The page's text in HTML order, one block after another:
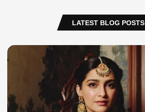
LATEST BLOG POSTS